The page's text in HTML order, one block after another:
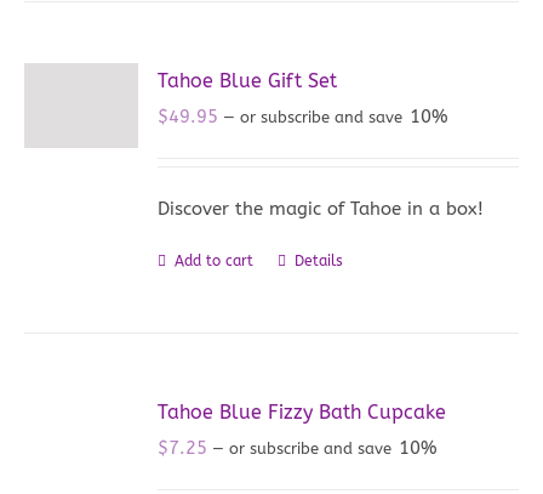
Tahoe Blue Gift Set
$49.95 — or subscribe and save 10%
Discover the magic of Tahoe in a box!
Add to cart Details
Tahoe Blue Fizzy Bath Cupcake
$7.25 — or subscribe and save 10%